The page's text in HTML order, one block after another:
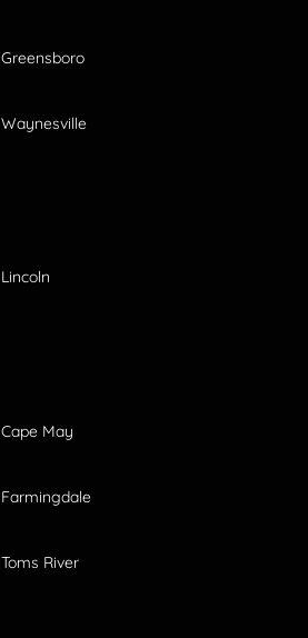
Greensboro
Waynesville
Lincoln
Cape May
Farmingdale
Toms River